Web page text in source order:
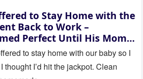
to Stay Home with the
Back to Work –
Perfect Until His Mom
to stay home with our baby so I
thought I’d hit the jackpot. Clean